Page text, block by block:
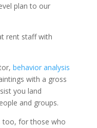
plan to our
rent staff with
behavior analysis
with a gross
you land
and groups.
too, for those who